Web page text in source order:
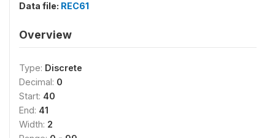
Data file: REC61
Overview
Type: Discrete
Decimal: 0
Start: 40
End: 41
Width: 2